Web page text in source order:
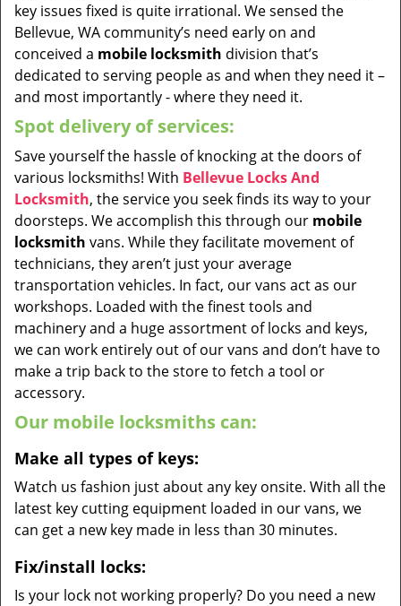
key issues fixed is quite irrational. We sensed the
Bellevue, WA community’s need early on and
conceived a mobile locksmith division that’s
dedicated to serving people as and when they need it –
and most importantly - where they need it.
Spot delivery of services:
Save yourself the hassle of knocking at the doors of
various locksmiths! With Bellevue Locks And
Locksmith, the service you seek finds its way to your
doorsteps. We accomplish this through our mobile
locksmith vans. While they facilitate movement of
technicians, they aren’t just your average
transportation vehicles. In fact, our vans act as our
workshops. Loaded with the finest tools and
machinery and a huge assortment of locks and keys,
we can work entirely out of our vans and don’t have to
make a trip back to the store to fetch a tool or
accessory.
Our mobile locksmiths can:
Make all types of keys:
Watch us fashion just about any key onsite. With all the
latest key cutting equipment loaded in our vans, we
can get a new key made in less than 30 minutes.
Fix/install locks:
Is your lock not working properly? Do you need a new